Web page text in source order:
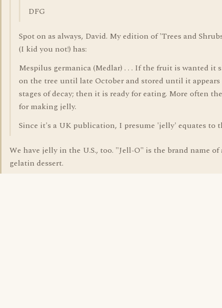
DFG
Spot on as always, David. My edition of 'Trees and
(I kid you not!) has:
Mespilus germanica (Medlar) . . . If the fruit is wanted it
on the tree until late October and stored until it
stages of decay; then it is ready for eating. More often
for making jelly.
Since it's a UK publication, I presume 'jelly' equates to
We have jelly in the U.S., too. "Jell-O" is the brand name
gelatin dessert.